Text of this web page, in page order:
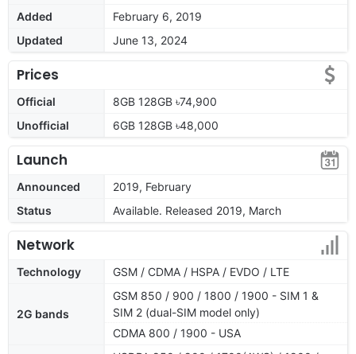
Added
February 6, 2019
Updated
June 13, 2024
Prices
Official
8GB 128GB ৳74,900
Unofficial
6GB 128GB ৳48,000
Launch
Announced
2019, February
Status
Available. Released 2019, March
Network
Technology GSM / CDMA / HSPA / EVDO / LTE
2G bands
GSM 850 / 900 / 1800 / 1900 - SIM 1 &
SIM 2 (dual-SIM model only)
CDMA 800 / 1900 - USA